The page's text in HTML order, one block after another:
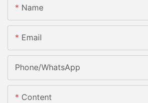
Name
Email
Phone/whatsApp
Content